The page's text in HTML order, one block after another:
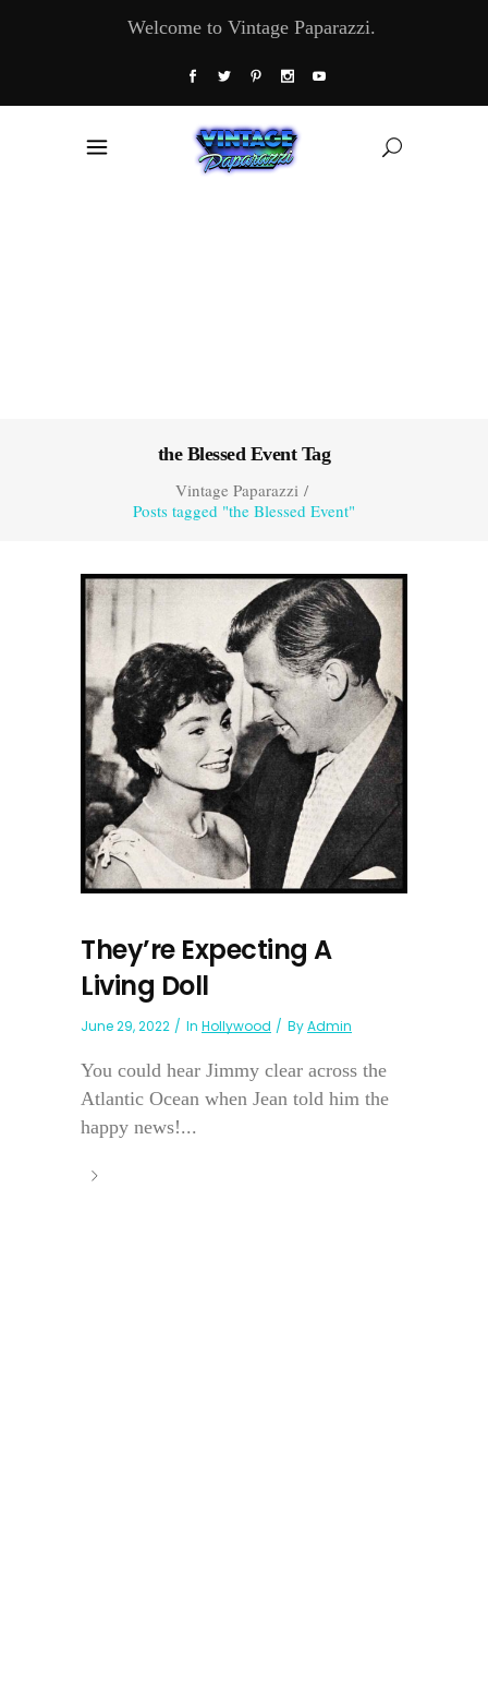
Welcome to Vintage Paparazzi.
the Blessed Event Tag
Vintage Paparazzi/
Posts tagged "the Blessed Event"
They’re Expecting A
Living Doll
June 29, 2022 In Hollywood ByAdmin
You could hear Jimmy clear across the
Atlantic Ocean when Jean told him the
happy news!...